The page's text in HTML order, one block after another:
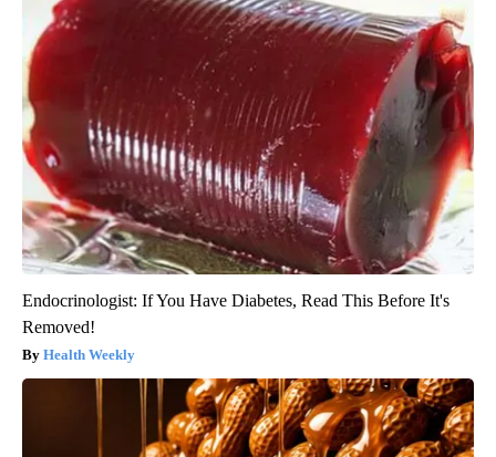
Endocrinologist: If You Have Diabetes, Read This Before It's
Removed!
Health Weekly